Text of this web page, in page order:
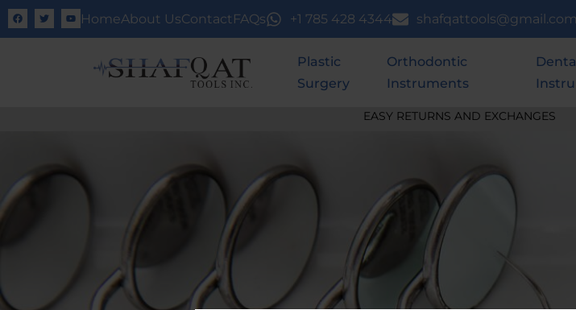
HomeAbout UsContactFAQs +1 785 428 4344 shafqattools@gmail.com
Plastic
Surgery
Orthodontic
Instruments
SHIPS WITHIN 24 HOURS